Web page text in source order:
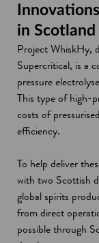
in Scotland
Project WhiskHy,
Supercritical, is a
pressure
This type of high-
costs of
efficiency.
To help deliver
with two Scottish
global spirits
from direct
possible through